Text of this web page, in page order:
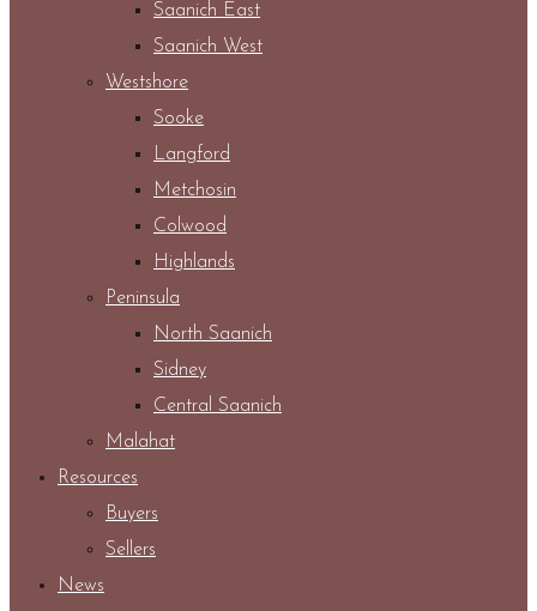
Saanich East
Saanich West
Westshore
Sooke
Langford
Metchosin
Colwood
Highlands
Peninsula
North Saanich
Sidney
Central Saanich
Malahat
Resources
Buyers
Sellers
News